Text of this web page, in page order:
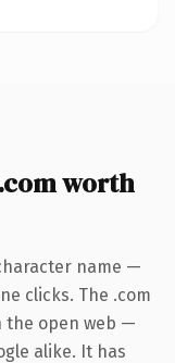
worth
name —
clicks. The .com
the open web —
alike. It has